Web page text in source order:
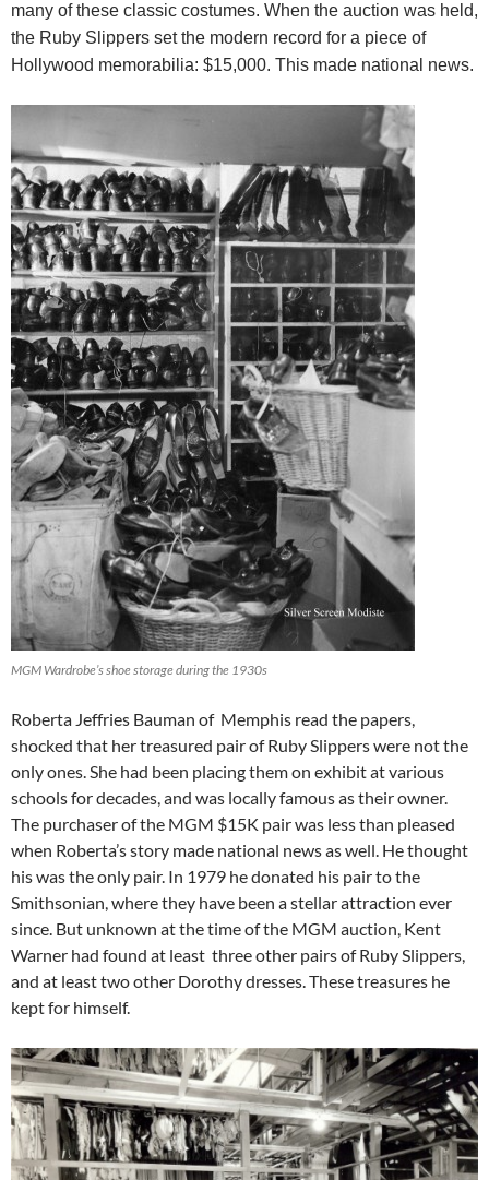
many of these classic costumes. When the auction was held,
the Ruby Slippers set the modern record for a piece of
Hollywood memorabilia: $15,000. This made national news.
MGM Wardrobe’s shoe storage during the 1930s
Roberta Jeffries Bauman of Memphis read the papers,
shocked that her treasured pair of Ruby Slippers were not the
only ones. She had been placing them on exhibit at various
schools for decades, and was locally famous as their owner.
The purchaser of the MGM $15K pair was less than pleased
when Roberta’s story made national news as well. He thought
his was the only pair. In 1979 he donated his pair to the
Smithsonian, where they have been a stellar attraction ever
since. But unknown at the time of the MGM auction, Kent
Warner had found at least three other pairs of Ruby Slippers,
and at least two other Dorothy dresses. These treasures he
kept for himself.